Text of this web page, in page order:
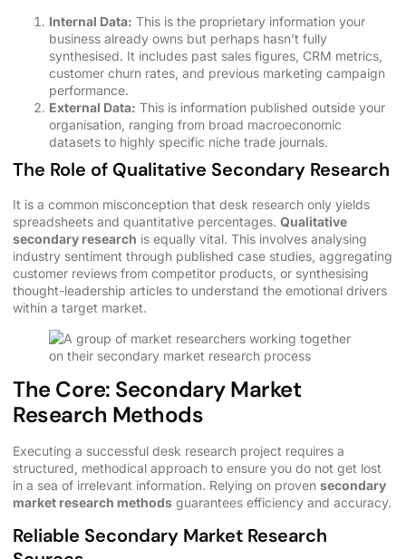
Internal Data: This is the proprietary information your
business already owns but perhaps hasn’t fully
synthesised. It includes past sales figures, CRM metrics,
customer churn rates, and previous marketing campaign
performance.
External Data: This is information published outside your
organisation, ranging from broad macroeconomic
datasets to highly specific niche trade journals.
The Role of Qualitative Secondary Research
It is a common misconception that desk research only yields
spreadsheets and quantitative percentages. Qualitative
secondary research is equally vital. This involves analysing
industry sentiment through published case studies, aggregating
customer reviews from competitor products, or synthesising
thought-leadership articles to understand the emotional drivers
within a target market.
The Core: Secondary Market
Research Methods
Executing a successful desk research project requires a
structured, methodical approach to ensure you do not get lost
in a sea of irrelevant information. Relying on proven secondary
market research methods guarantees efficiency and accuracy.
Reliable Secondary Market Research